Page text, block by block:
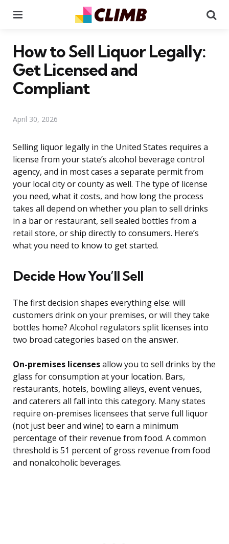
How to Sell Liquor Legally:
Get Licensed and
Compliant
April 30, 2026
Selling liquor legally in the United States requires a
license from your state’s alcohol beverage control
agency, and in most cases a separate permit from
your local city or county as well. The type of license
you need, what it costs, and how long the process
takes all depend on whether you plan to sell drinks
in a bar or restaurant, sell sealed bottles from a
retail store, or ship directly to consumers. Here’s
what you need to know to get started.
Decide How You’ll Sell
The first decision shapes everything else: will
customers drink on your premises, or will they take
bottles home? Alcohol regulators split licenses into
two broad categories based on the answer.
On-premises licensesallow you to sell drinks by the
glass for consumption at your location. Bars,
restaurants, hotels, bowling alleys, event venues,
and caterers all fall into this category. Many states
require on-premises licensees that serve full liquor
(not just beer and wine) to earn a minimum
percentage of their revenue from food. A common
threshold is 51 percent of gross revenue from food
and nonalcoholic beverages.